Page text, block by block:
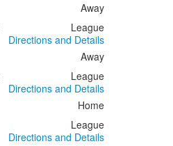
Away
League
Directions and Details
Away
League
Directions and Details
Home
League
Directions and Details